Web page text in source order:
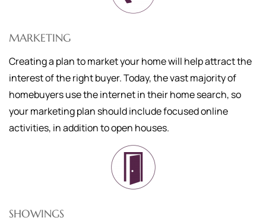
MARKETING
Creating a plan to market your home will help attract the
interest of the right buyer. Today, the vast majority of
homebuyers use the internet in their home search, so
your marketing plan should include focused online
activities, in addition to open houses.
SHOWINGS